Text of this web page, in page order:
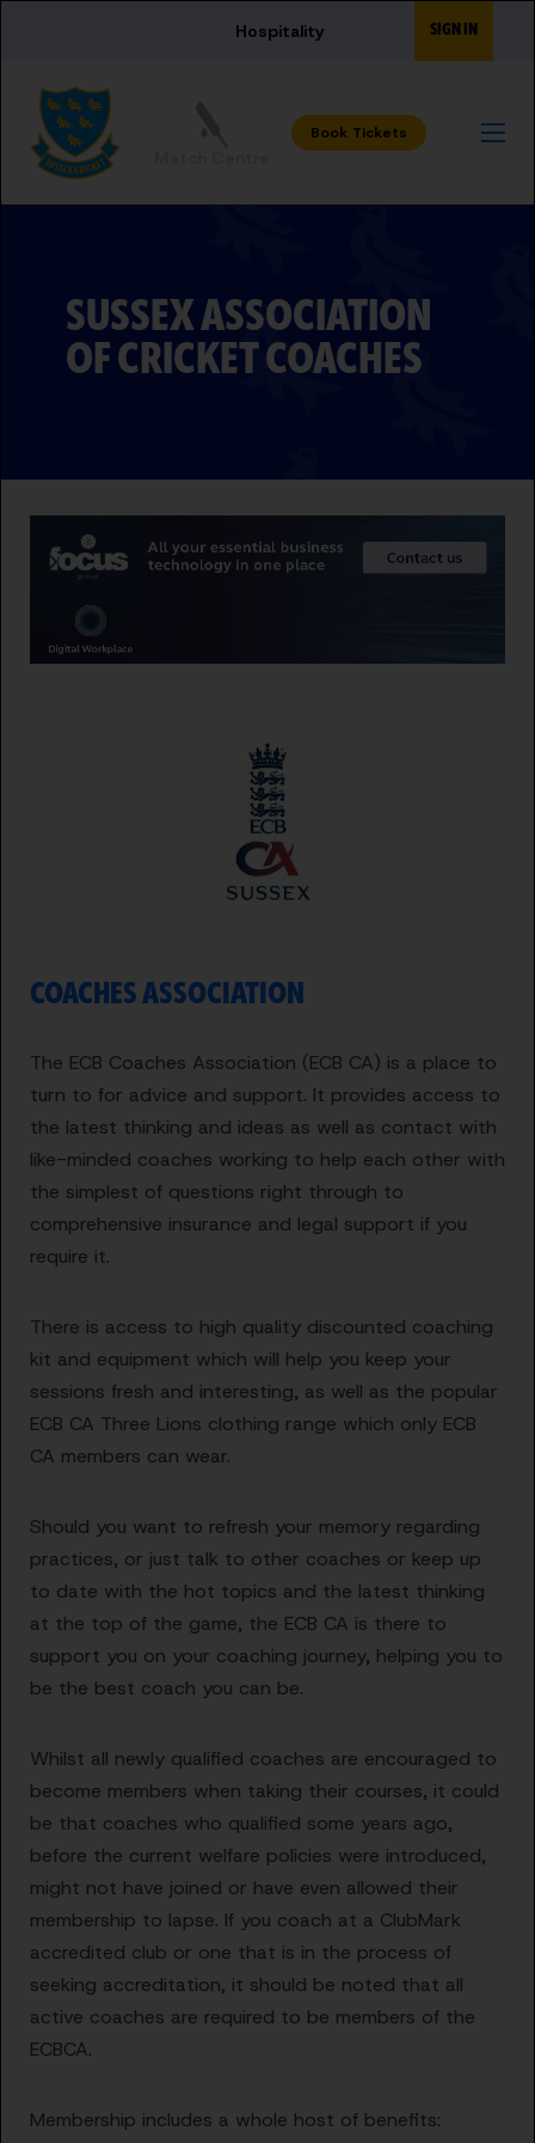
Hospitality SIGN IN
SUSSEX ASSOCIATION
OF CRICKET COACHES
COACHES ASSOCIATION
The ECB Coaches Association (ECB CA) is a place to
turn to for advice and support. It provides access to
the latest thinking and ideas as well as contact with
like-minded coaches working to help each other with
the simplest of questions right through to
comprehensive insurance and legal support if you
require it.
There is access to high quality discounted coaching
kit and equipment which will help you keep your
sessions fresh and interesting, as well as the popular
ECB CA Three Lions clothing range which only ECB
CA members can wear.
Should you want to refresh your memory regarding
practices, or just talk to other coaches or keep up
to date with the hot topics and the latest thinking
at the top of the game, the ECB CA is there to
support you on your coaching journey, helping you to
be the best coach you can be.
Whilst all newly qualified coaches are encouraged to
become members when taking their courses, it could
be that coaches who qualified some years ago,
before the current welfare policies were introduced,
might not have joined or have even allowed their
membership to lapse. If you coach at a ClubMark
accredited club or one that is in the process of
seeking accreditation, it should be noted that all
active coaches are required to be members of the
ECBCA.
Membership includes a whole host of benefits: